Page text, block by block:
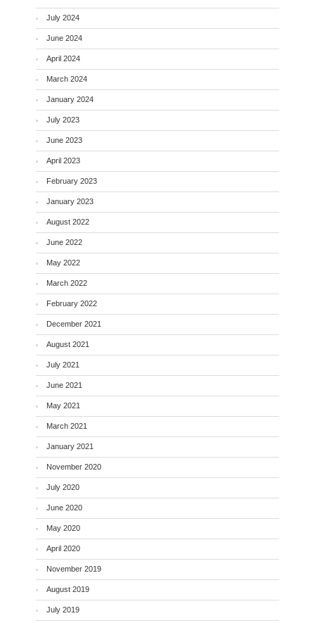
July 2024
June 2024
April 2024
March 2024
January 2024
July 2023
June 2023
April 2023
February 2023
January 2023
August 2022
June 2022
May 2022
March 2022
February 2022
December 2021
August 2021
July 2021
June 2021
May 2021
March 2021
January 2021
November 2020
July 2020
June 2020
May 2020
April 2020
November 2019
August 2019
July 2019